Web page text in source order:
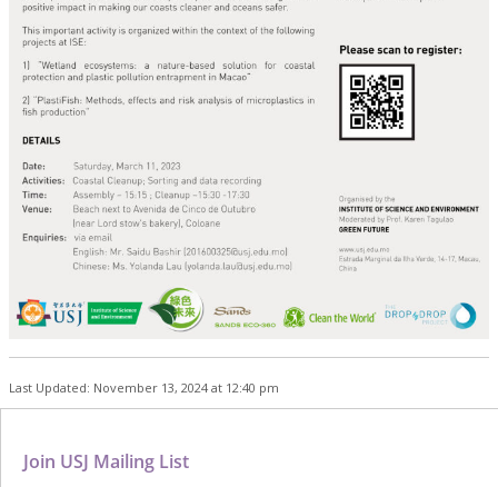
Last Updated: November 13, 2024 at 12:40 pm
Join USJ Mailing List